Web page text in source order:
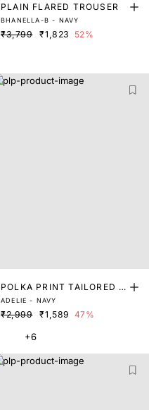
PLAIN FLARED TROUSER
BHANELLA-B - NAVY
₹3,799 ₹1,823 52%
POLKA PRINT TAILORED T
ROUSER
ADELIE - NAVY
₹2,999 ₹1,589 47%
+6